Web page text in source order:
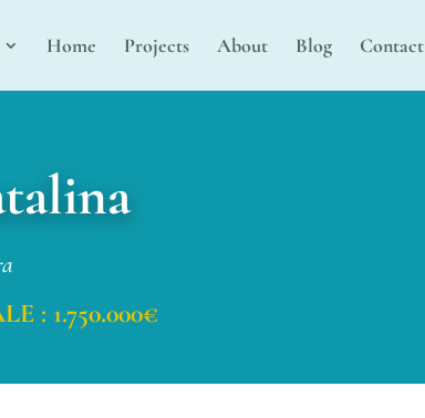
Home Projects About Blog Contact
: 1.750.000€